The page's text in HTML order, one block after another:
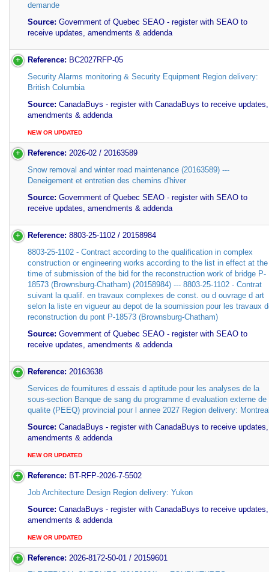
demande
Source: Government of Quebec SEAO - register with SEAO to
receive updates, amendments & addenda
Reference: BC2027RFP-05
Security Alarms monitoring & Security Equipment Region delivery:
British Columbia
Source: CanadaBuys - register with CanadaBuys to receive updates,
amendments & addenda
NEW OR UPDATED
Reference: 2026-02 / 20163589
Snow removal and winter road maintenance (20163589) ---
Deneigement et entretien des chemins d'hiver
Source: Government of Quebec SEAO - register with SEAO to
receive updates, amendments & addenda
Reference: 8803-25-1102 / 20158984
8803-25-1102 - Contract according to the qualification in complex
construction or engineering works according to the list in effect at the
time of submission of the bid for the reconstruction work of bridge P-
18573 (Brownsburg-Chatham) (20158984) --- 8803-25-1102 - Contrat
suivant la qualif. en travaux complexes de const. ou d ouvrage d art
selon la liste en vigueur au depot de la soumission pour les travaux
reconstruction du pont P-18573 (Brownsburg-Chatham)
Source: Government of Quebec SEAO - register with SEAO to
receive updates, amendments & addenda
Reference: 20163638
Services de fournitures d essais d aptitude pour les analyses de la
sous-section Banque de sang du programme d evaluation externe de
qualite (PEEQ) provincial pour l annee 2027 Region delivery:
Source: CanadaBuys - register with CanadaBuys to receive updates,
amendments & addenda
NEW OR UPDATED
Reference: BT-RFP-2026-7-5502
Job Architecture Design Region delivery: Yukon
Source: CanadaBuys - register with CanadaBuys to receive updates,
amendments & addenda
NEW OR UPDATED
Reference: 2026-8172-50-01 / 20159601